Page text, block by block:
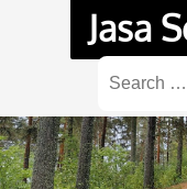
Jasa
for: